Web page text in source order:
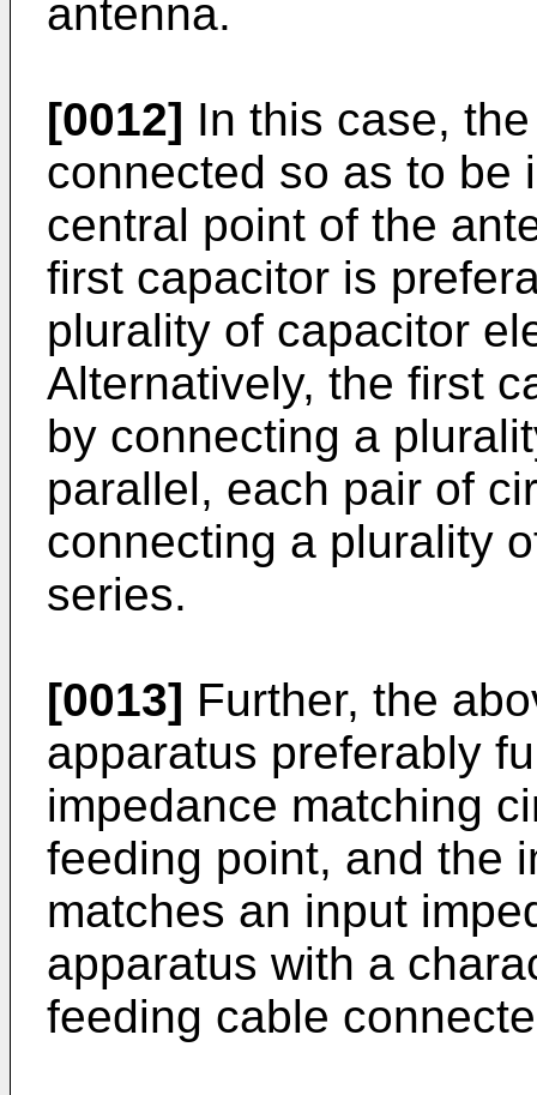
antenna.
[0012] In this case,
connected so as to be
central point of the
first capacitor is
plurality of capacitor
Alternatively, the first
by connecting a
parallel, each pair of
connecting a plurality
series.
[0013] Further, the
apparatus preferably
impedance matching
feeding point, and the
matches an input
apparatus with a
feeding cable